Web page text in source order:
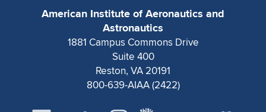
American Institute of Aeronautics and
Astronautics
1881 Campus Commons Drive
Suite 400
Reston, VA 20191
800-639-AIAA (2422)